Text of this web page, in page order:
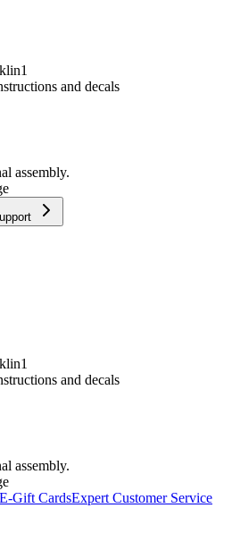
1
and decals
assembly.
1
and decals
assembly.
E-Gift CardsExpert Customer Service